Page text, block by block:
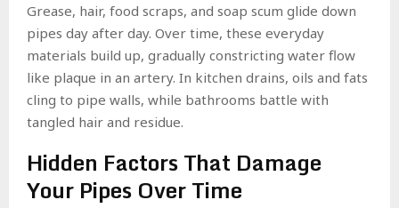
Grease, hair, food scraps, and soap scum glide down
pipes day after day. Over time, these everyday
materials build up, gradually constricting water flow
like plaque in an artery. In kitchen drains, oils and fats
cling to pipe walls, while bathrooms battle with
tangled hair and residue.
Hidden Factors That Damage
Your Pipes Over Time